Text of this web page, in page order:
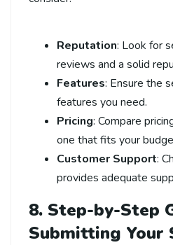
Reputation: Look for
reviews and a solid
Features: Ensure the
features you need.
Pricing: Compare
one that fits your
Customer Support:
provides adequate
8. Step-by-Step
Submitting Your